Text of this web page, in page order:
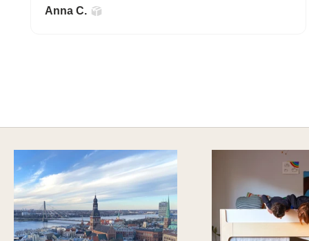
Anna C.